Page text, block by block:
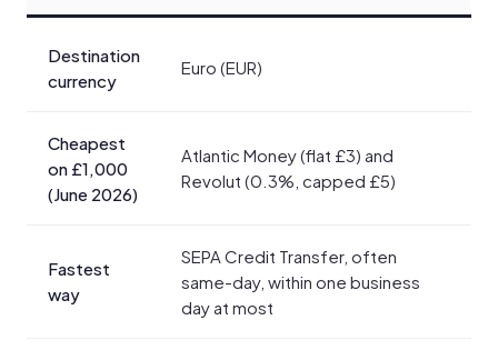
Destination
currency
Euro (EUR)
Cheapest
on £1,000
(June 2026)
Atlantic Money (flat £3) and
Revolut (0.3%, capped £5)
Fastest
way
SEPA Credit Transfer, often
same-day, within one business
day at most